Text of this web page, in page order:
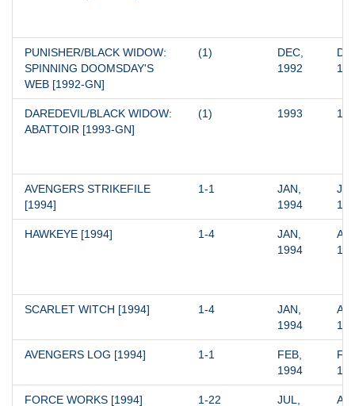
PUNISHER/BLACK WIDOW:
SPINNING DOOMSDAY'S
WEB [1992-GN]
(1)
DEC,
1992
DAREDEVIL/BLACK WIDOW:
ABATTOIR [1993-GN]
(1) 1993
AVENGERS STRIKEFILE
[1994]
1-1
JAN,
1994
HAWKEYE [1994] 1-4
JAN,
1994
SCARLET WITCH [1994] 1-4
JAN,
1994
AVENGERS LOG [1994] 1-1
FEB,
1994
FORCE WORKS [1994] 1-22
JUL,